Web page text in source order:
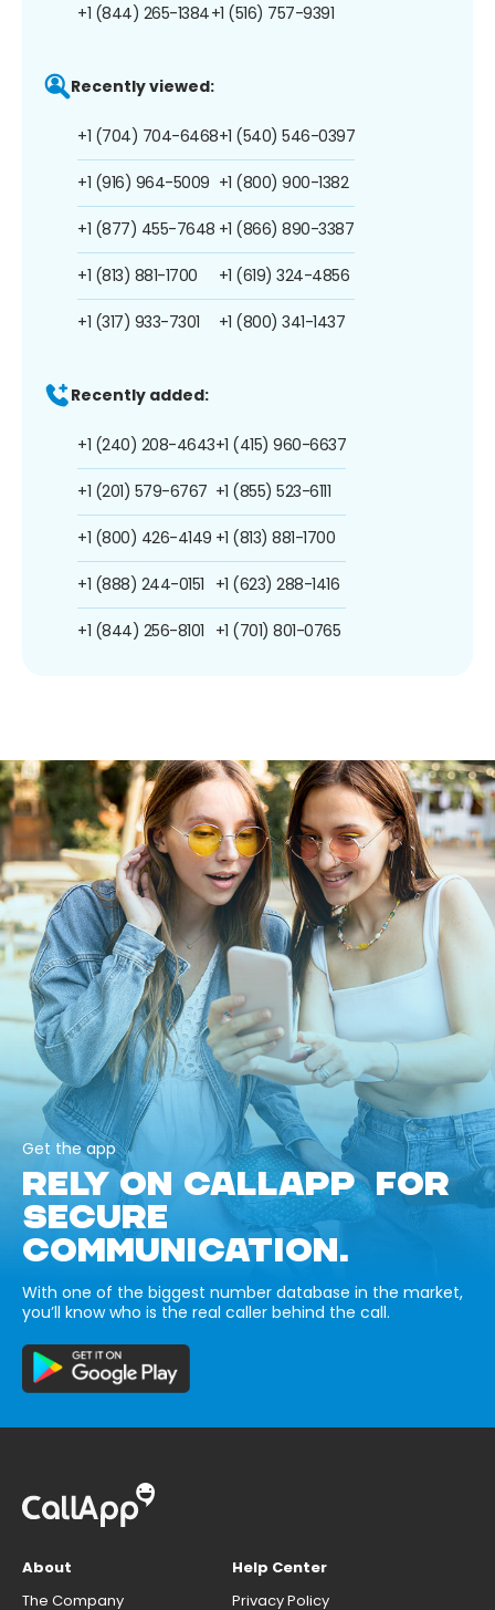
+1 (844) 265-1384+1 (516) 757-9391
Recently viewed:
+1 (704) 704-6468
+1 (916) 964-5009
+1 (877) 455-7648
+1 (813) 881-1700
+1 (317) 933-7301
+1 (540) 546-0397
+1 (800) 900-1382
+1 (866) 890-3387
+1 (619) 324-4856
+1 (800) 341-1437
Recently added:
+1 (240) 208-4643
+1 (201) 579-6767
+1 (800) 426-4149
+1 (888) 244-0151
+1 (844) 256-8101
+1 (415) 960-6637
+1 (855) 523-6111
+1 (813) 881-1700
+1 (623) 288-1416
+1 (701) 801-0765
Get the app
RELY ON CALLAPP FOR
SECURE
COMMUNICATION.
With one of the biggest number database in the market,
you’ll know who is the real caller behind the call.
About
The Company
Help Center
Privacy Policy